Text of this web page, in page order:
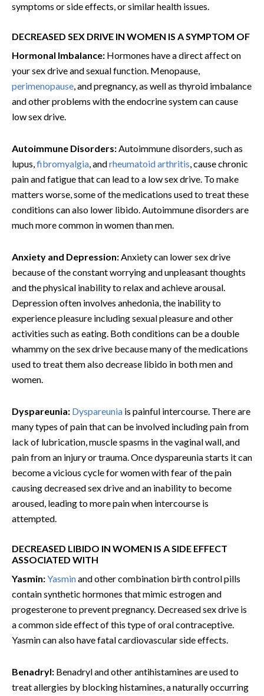
symptoms or side effects, or similar health issues.
DECREASED SEX DRIVE IN WOMEN IS A SYMPTOM OF
Hormonal Imbalance: Hormones have a direct affect on
your sex drive and sexual function. Menopause,
perimenopause, and pregnancy, as well as thyroid imbalance
and other problems with the endocrine system can cause
low sex drive.
Autoimmune Disorders:Autoimmune disorders, such as
lupus,fibromyalgia, andrheumatoid arthritis, cause chronic
pain and fatigue that can lead to a low sex drive. To make
matters worse, some of the medications used to treat these
conditions can also lower libido. Autoimmune disorders are
much more common in women than men.
Anxiety and Depression:Anxiety can lower sex drive
because of the constant worrying and unpleasant thoughts
and the physical inability to relax and achieve arousal.
Depression often involves anhedonia, the inability to
experience pleasure including sexual pleasure and other
activities such as eating. Both conditions can be a double
whammy on the sex drive because many of the medications
used to treat them also decrease libido in both men and
women.
Dyspareunia: Dyspareunia is painful intercourse. There are
many types of pain that can be involved including pain from
lack of lubrication, muscle spasms in the vaginal wall, and
pain from an injury or trauma. Once dyspareunia starts it can
become a vicious cycle for women with fear of the pain
causing decreased sex drive and an inability to become
aroused, leading to more pain when intercourse is
attempted.
DECREASED LIBIDO IN WOMEN IS A SIDE EFFECT
ASSOCIATED WITH
Yasmin:Yasminand other combination birth control pills
contain synthetic hormones that mimic estrogen and
progesterone to prevent pregnancy. Decreased sex drive is
a common side effect of this type of oral contraceptive.
Yasmin can also have fatal cardiovascular side effects.
Benadryl: Benadryl and other antihistamines are used to
treat allergies by blocking histamines, a naturally occurring